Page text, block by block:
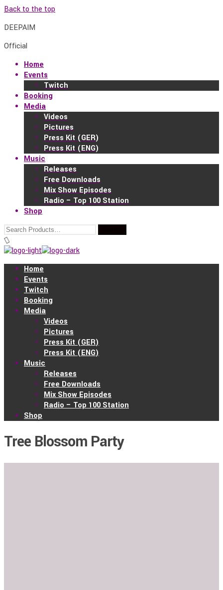
Back to the top
DEEPAIM
Official
Home
Events
Twitch
Booking
Media
Videos
Pictures
Press Kit (GER)
Press Kit (ENG)
Music
Releases
Free Downloads
Mix Show Episodes
Radio – Top 100 Station
Shop
Home
Events
Twitch
Booking
Media
Videos
Pictures
Press Kit (GER)
Press Kit (ENG)
Music
Releases
Free Downloads
Mix Show Episodes
Radio – Top 100 Station
Shop
Tree Blossom Party